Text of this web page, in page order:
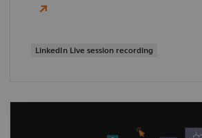
LinkedIn Live session recording